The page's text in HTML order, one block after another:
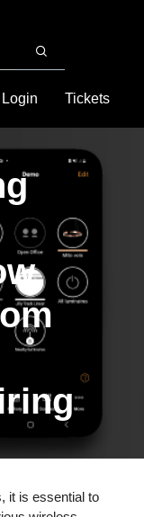
Login Tickets
it is essential to